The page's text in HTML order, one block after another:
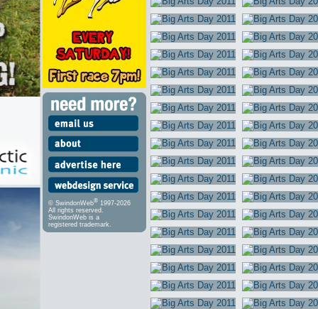
© SwindonWeb® 1997-2026
All rights reserved.
SwindonWeb is a
registered trademark.